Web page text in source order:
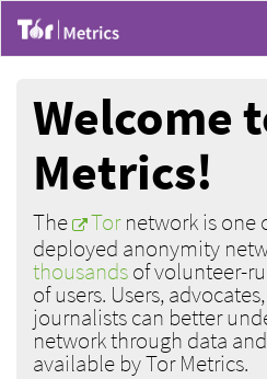
Welcome
Metrics!
The Tornetwork is one
deployed anonymity
thousandsof volunteer-
of users. Users,
journalists can better
network through data
available by Tor Metrics.